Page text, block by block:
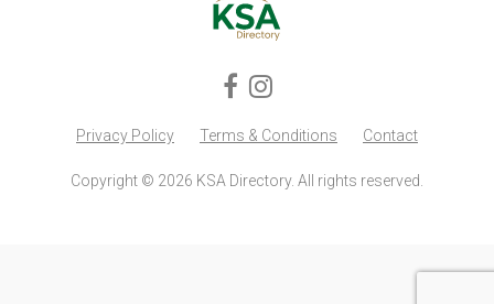
Privacy Policy Terms & Conditions Contact
Copyright © 2026 KSA Directory. All rights reserved.